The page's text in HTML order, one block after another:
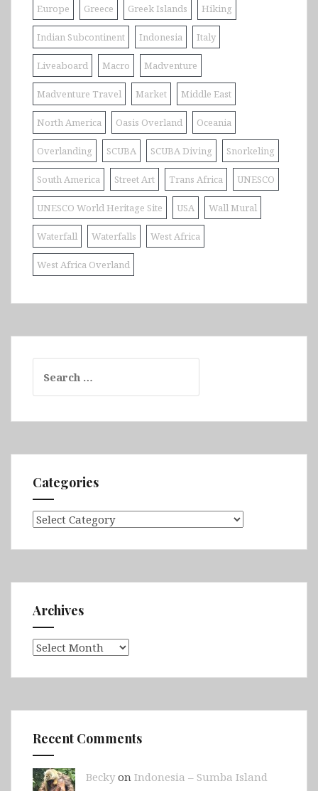
Europe Greece Greek Islands Hiking
Indian Subcontinent Indonesia Italy
Liveaboard Macro Madventure
Madventure Travel Market Middle East
North America Oasis Overland Oceania
Overlanding SCUBA SCUBA Diving Snorkeling
South America Street Art Trans Africa UNESCO
UNESCO World Heritage Site USA Wall Mural
Waterfall Waterfalls West Africa
West Africa Overland
for:
Categories
Categories
Archives
Archives
Recent Comments
Beckyon Indonesia – Sumba Island